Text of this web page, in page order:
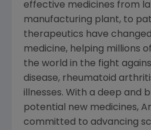
effective medicines from
manufacturing plant, to
therapeutics have
medicine, helping millions
the world in the fight
disease, rheumatoid
illnesses. With a deep and
potential new medicines,
committed to advancing